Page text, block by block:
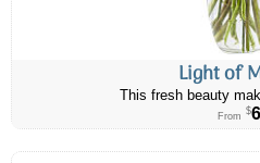
Light of
This fresh beauty
From $